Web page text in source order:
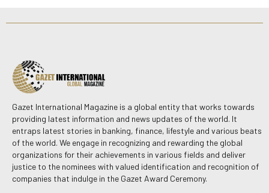
Gazet International Magazine is a global entity that works towards
providing latest information and news updates of the world. It
entraps latest stories in banking, finance, lifestyle and various beats
of the world. We engage in recognizing and rewarding the global
organizations for their achievements in various fields and deliver
justice to the nominees with valued identification and recognition of
companies that indulge in the Gazet Award Ceremony.